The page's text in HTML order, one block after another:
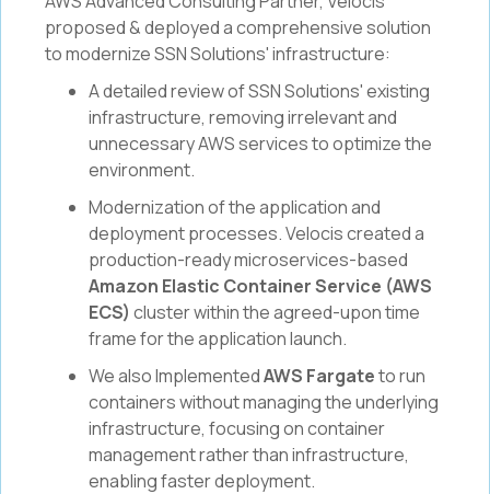
proposed & deployed a comprehensive solution
to modernize SSN Solutions' infrastructure:
A detailed review of SSN Solutions' existing
infrastructure, removing irrelevant and
unnecessary AWS services to optimize the
environment.
Modernization of the application and
deployment processes. Velocis created a
production-ready microservices-based
Amazon Elastic Container Service (AWS
ECS) cluster within the agreed-upon time
frame for the application launch.
We also ImplementedAWS Fargateto run
containers without managing the underlying
infrastructure, focusing on container
management rather than infrastructure,
enabling faster deployment.